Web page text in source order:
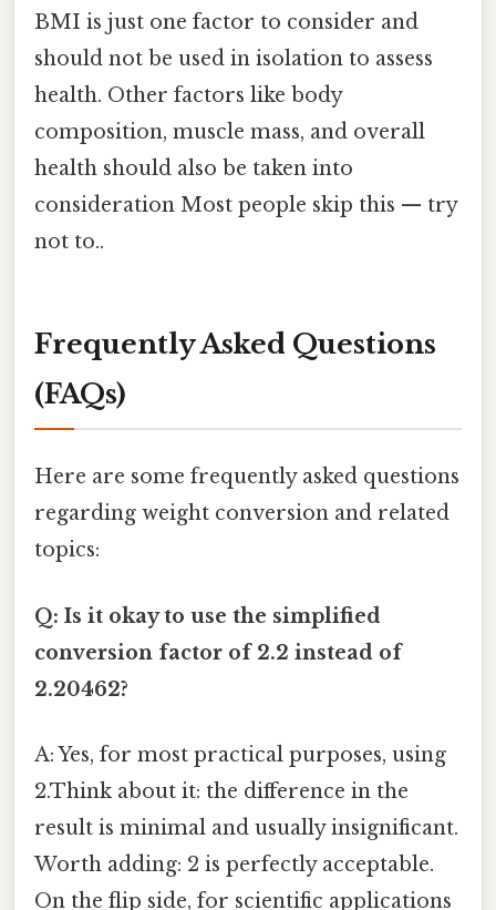
BMI is just one factor to consider and
should not be used in isolation to assess
health. Other factors like body
composition, muscle mass, and overall
health should also be taken into
consideration Most people skip this — try
not to..
Frequently Asked Questions
(FAQs)
Here are some frequently asked questions
regarding weight conversion and related
topics:
Q: Is it okay to use the simplified
conversion factor of 2.2 instead of
2.20462?
A: Yes, for most practical purposes, using
2.Think about it: the difference in the
result is minimal and usually insignificant.
Worth adding: 2 is perfectly acceptable.
On the flip side, for scientific applications